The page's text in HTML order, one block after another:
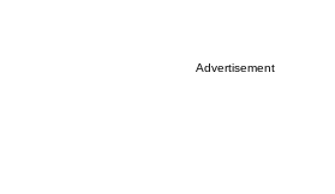
Advertisement